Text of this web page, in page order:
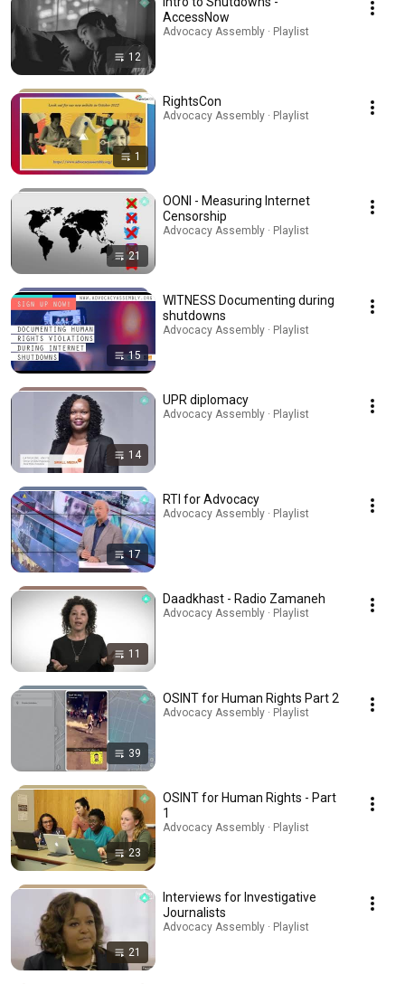
12
AccessNow
Advocacy Assembly · Playlist
1
RightsCon
Advocacy Assembly · Playlist
21
OONI - Measuring Internet
Censorship
Advocacy Assembly · Playlist
15
WITNESS Documenting during
shutdowns
Advocacy Assembly · Playlist
14
UPR diplomacy
Advocacy Assembly · Playlist
17
RTI for Advocacy
Advocacy Assembly · Playlist
11
Daadkhast - Radio Zamaneh
Advocacy Assembly · Playlist
39
OSINT for Human Rights Part 2
Advocacy Assembly · Playlist
23
OSINT for Human Rights - Part
1
Advocacy Assembly · Playlist
21
Interviews for Investigative
Journalists
Advocacy Assembly · Playlist